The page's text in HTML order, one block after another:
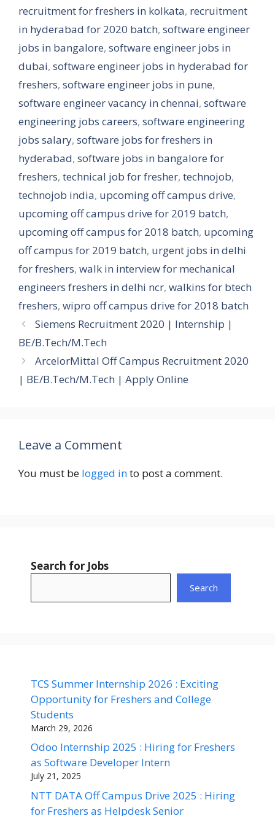
recruitment for freshers in kolkata, recruitment
in hyderabad for 2020 batch, software engineer
jobs in bangalore, software engineer jobs in
dubai, software engineer jobs in hyderabad for
freshers, software engineer jobs in pune,
software engineer vacancy in chennai, software
engineering jobs careers, software engineering
jobs salary, software jobs for freshers in
hyderabad, software jobs in bangalore for
freshers, technical job for fresher, technojob,
technojob india, upcoming off campus drive,
upcoming off campus drive for 2019 batch,
upcoming off campus for 2018 batch, upcoming
off campus for 2019 batch, urgent jobs in delhi
for freshers, walk in interview for mechanical
engineers freshers in delhi ncr, walkins for btech
freshers, wipro off campus drive for 2018 batch
Siemens Recruitment 2020 | Internship |
BE/B.Tech/M.Tech
ArcelorMittal Off Campus Recruitment 2020
| BE/B.Tech/M.Tech | Apply Online
Leave a Comment
You must be logged into post a comment.
Search for Jobs
Search
TCS Summer Internship 2026 : Exciting
Opportunity for Freshers and College
Students
March 29, 2026
Odoo Internship 2025 : Hiring for Freshers
as Software Developer Intern
July 21, 2025
NTT DATA Off Campus Drive 2025 : Hiring
for Freshers as Helpdesk Senior